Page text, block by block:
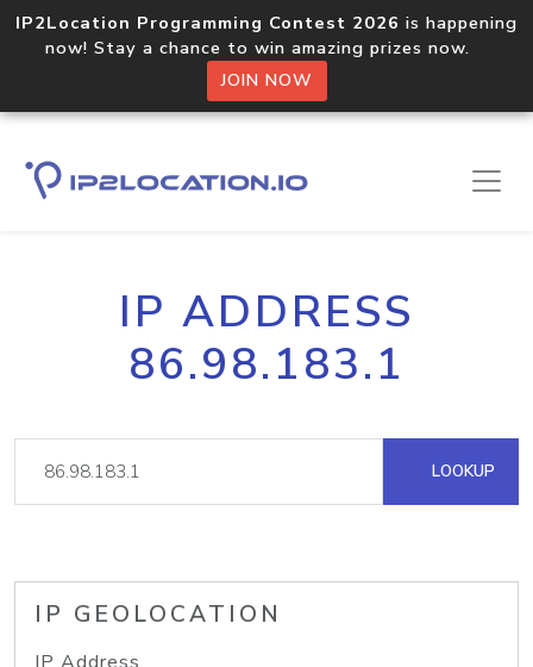
IP2Location Programming Contest 2026 is happening
now! Stay a chance to win amazing prizes now.
JOIN NOW
IP ADDRESS
86.98.183.1
LOOKUP
IP GEOLOCATION